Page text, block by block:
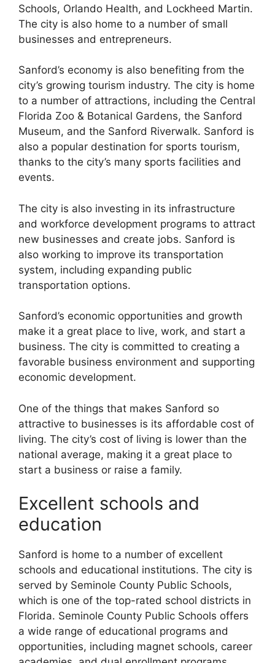
Schools, Orlando Health, and Lockheed Martin.
The city is also home to a number of small
businesses and entrepreneurs.
Sanford’s economy is also benefiting from the
city’s growing tourism industry. The city is home
to a number of attractions, including the Central
Florida Zoo & Botanical Gardens, the Sanford
Museum, and the Sanford Riverwalk. Sanford is
also a popular destination for sports tourism,
thanks to the city’s many sports facilities and
events.
The city is also investing in its infrastructure
and workforce development programs to attract
new businesses and create jobs. Sanford is
also working to improve its transportation
system, including expanding public
transportation options.
Sanford’s economic opportunities and growth
make it a great place to live, work, and start a
business. The city is committed to creating a
favorable business environment and supporting
economic development.
One of the things that makes Sanford so
attractive to businesses is its affordable cost of
living. The city’s cost of living is lower than the
national average, making it a great place to
start a business or raise a family.
Excellent schools and
education
Sanford is home to a number of excellent
schools and educational institutions. The city is
served by Seminole County Public Schools,
which is one of the top-rated school districts in
Florida. Seminole County Public Schools offers
a wide range of educational programs and
opportunities, including magnet schools, career